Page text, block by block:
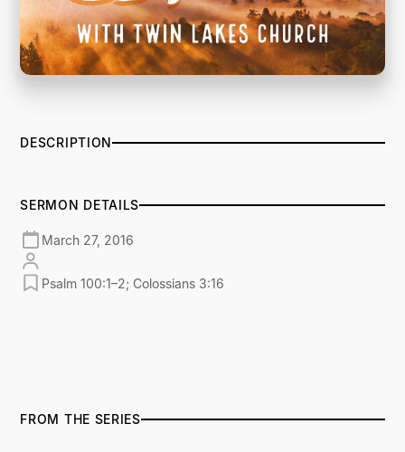
DESCRIPTION
SERMON DETAILS
March 27, 2016
Psalm 100:1–2; Colossians 3:16
FROM THE SERIES